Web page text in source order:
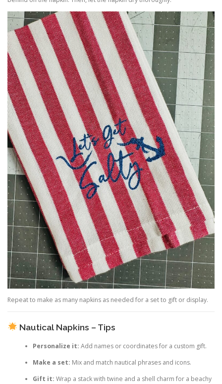
Repeat to make as many napkins as needed for a set to gift or display.
Nautical Napkins – Tips
Personalize it: Add names or coordinates for a custom gift.
Make a set: Mix and match nautical phrases and icons.
Gift it: Wrap a stack with twine and a shell charm for a beachy